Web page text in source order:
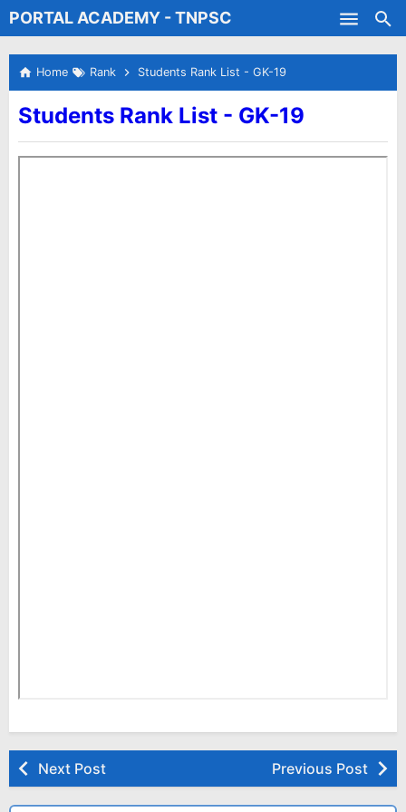
Skip to main content
PORTAL ACADEMY - TNPSC
Test Batches
Home Rank Students Rank List - GK-19
Students Rank List - GK-19
Next Post Previous Post